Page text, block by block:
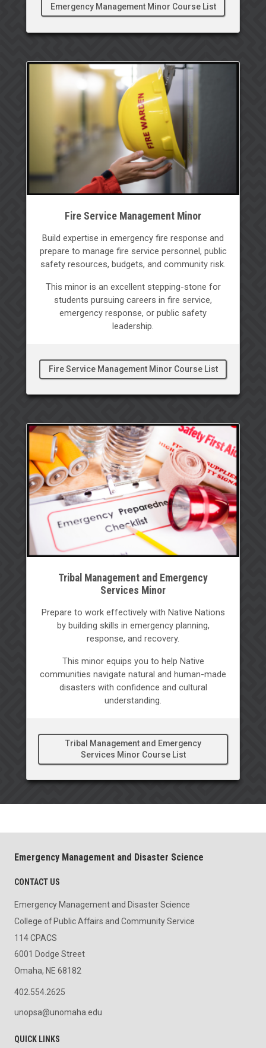
Emergency Management Minor Course List
Fire Service Management Minor
Build expertise in emergency fire response and
prepare to manage fire service personnel, public
safety resources, budgets, and community risk.
This minor is an excellent stepping-stone for
students pursuing careers in fire service,
emergency response, or public safety
leadership.
Fire Service Management Minor Course List
Tribal Management and Emergency
Services Minor
Prepare to work effectively with Native Nations
by building skills in emergency planning,
response, and recovery.
This minor equips you to help Native
communities navigate natural and human-made
disasters with confidence and cultural
understanding.
Tribal Management and Emergency
Services Minor Course List
Emergency Management and Disaster Science
CONTACT US
Emergency Management and Disaster Science
College of Public Affairs and Community Service
114 CPACS
6001 Dodge Street
Omaha, NE 68182
402.554.2625
unopsa@unomaha.edu
QUICK LINKS